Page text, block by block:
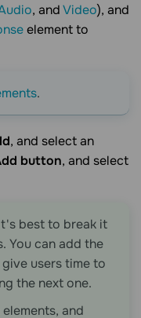
, andVideo), and
element to
.
, and select an
button, and select
best to break it
You can add the
users time to
the next one.
elements, and